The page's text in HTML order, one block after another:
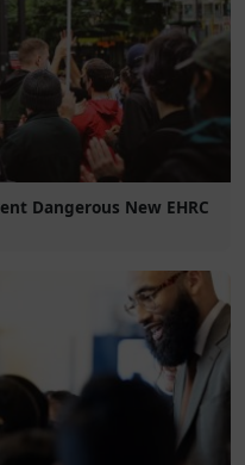
Dangerous New EHRC